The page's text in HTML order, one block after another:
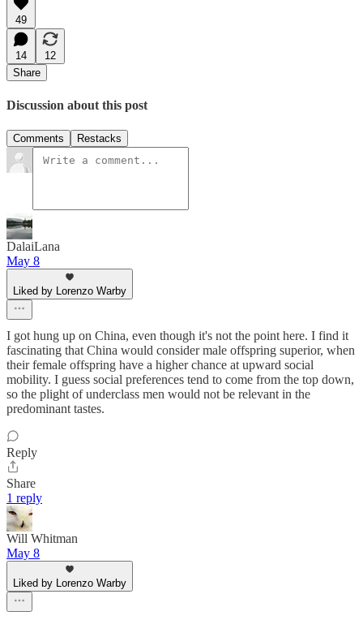
49
14
12
Share
Discussion about this post
Comments Restacks
DalaiLana
May 8
Liked by Lorenzo Warby
I got hung up on China, even though it's not the point here. I find it
fascinating that China would consider male offspring superior, when
their female offspring have a higher chance at upward social
mobility. I guess social preferences tend to come from the top down,
so the plight of underclass men would not be relevant in the
predominant tastes.
Reply
Share
1 reply
Will Whitman
May 8
Liked by Lorenzo Warby